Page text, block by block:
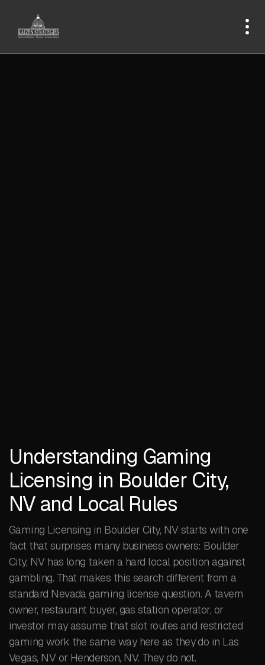
Understanding Gaming
Licensing in Boulder City,
NV and Local Rules
Gaming Licensing in Boulder City, NV starts with one
fact that surprises many business owners: Boulder
City, NV has long taken a hard local position against
gambling. That makes this search different from a
standard Nevada gaming license question. A tavern
owner, restaurant buyer, gas station operator, or
investor may assume that slot routes and restricted
gaming work the same way here as they do in Las
Vegas, NV or Henderson, NV. They do not.